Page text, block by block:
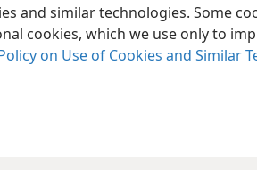
and similar technologies. Some
cookies, which we use only to
on Use of Cookies and Similar